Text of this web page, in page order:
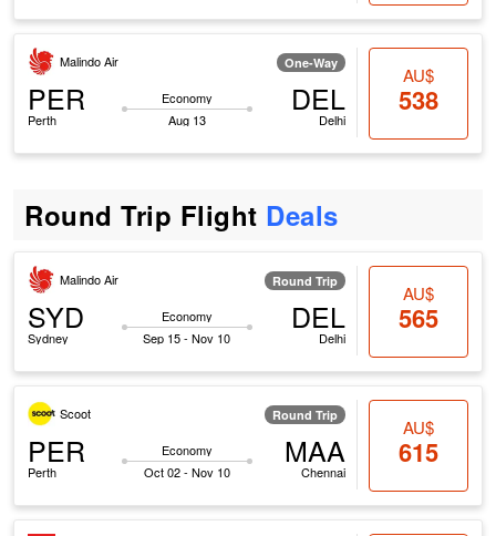
Malindo Air One-Way
PER
Perth
Economy
Aug 13
DEL
Delhi
AU$
538
Round Trip Flight Deals
Malindo Air Round Trip
SYD
Sydney
Economy
Sep 15 - Nov 10
DEL
Delhi
AU$
565
Scoot Round Trip
PER
Perth
Economy
Oct 02 - Nov 10
MAA
Chennai
AU$
615